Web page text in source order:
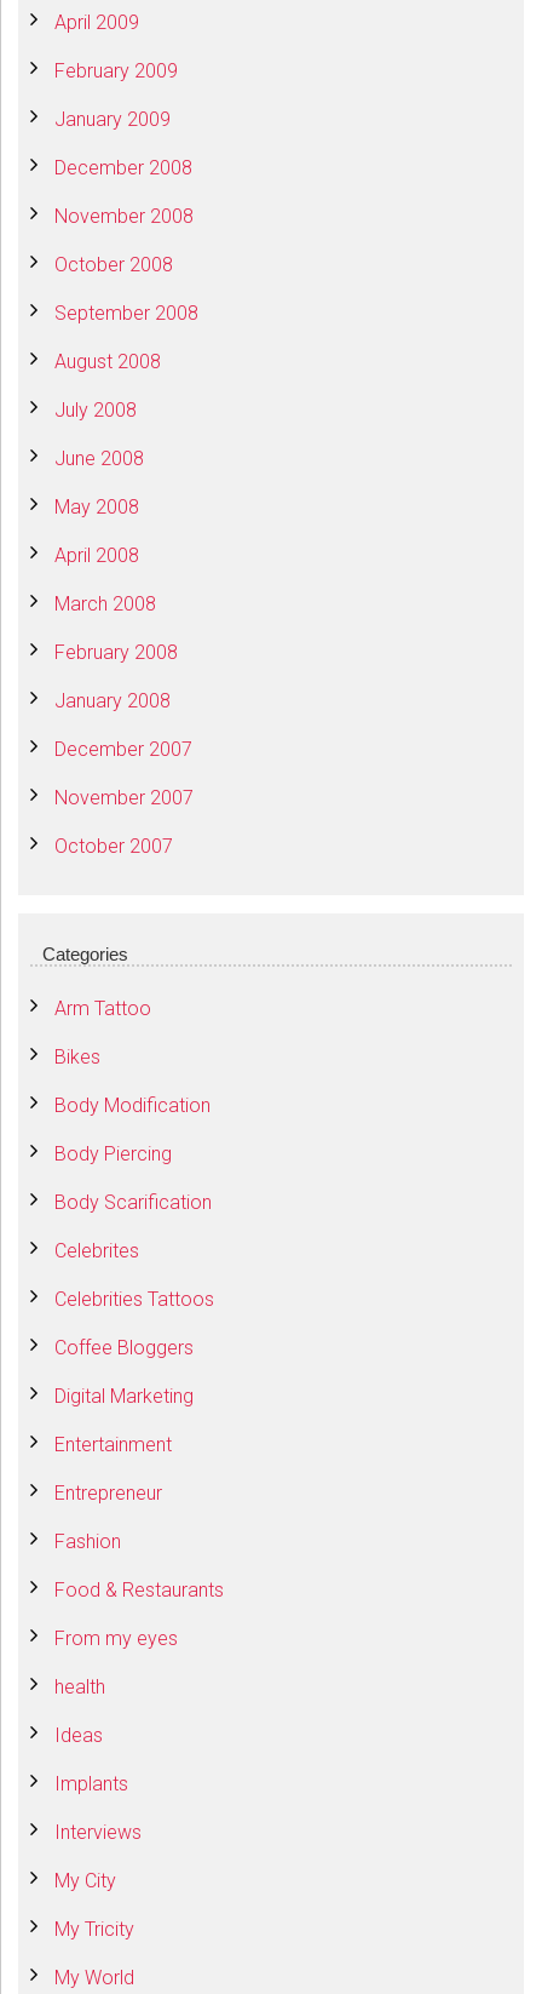
April 2009
February 2009
January 2009
December 2008
November 2008
October 2008
September 2008
August 2008
July 2008
June 2008
May 2008
April 2008
March 2008
February 2008
January 2008
December 2007
November 2007
October 2007
Categories
Arm Tattoo
Bikes
Body Modification
Body Piercing
Body Scarification
Celebrites
Celebrities Tattoos
Coffee Bloggers
Digital Marketing
Entertainment
Entrepreneur
Fashion
Food & Restaurants
From my eyes
health
Ideas
Implants
Interviews
My City
My Tricity
My World